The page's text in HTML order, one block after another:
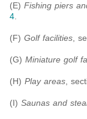
(E) Fishing piers
4.
(F) Golf facilities,
(G) Miniature golf
(H) Play areas,
(I) Saunas and